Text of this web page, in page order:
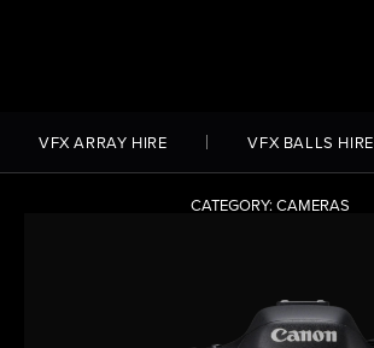
VFX ARRAY HIRE VFX BALLS HIRE
CATEGORY: CAMERAS